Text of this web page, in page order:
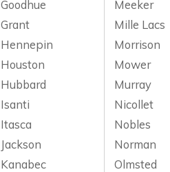
Goodhue
Meeker
Grant
Mille Lacs
Hennepin
Morrison
Houston
Mower
Hubbard
Murray
Isanti
Nicollet
Itasca
Nobles
Jackson
Norman
Kanabec
Olmsted